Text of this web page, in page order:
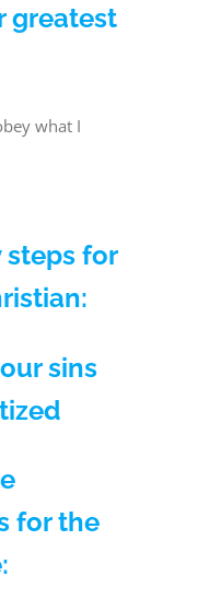
greatest
what I
steps for
sins
for the